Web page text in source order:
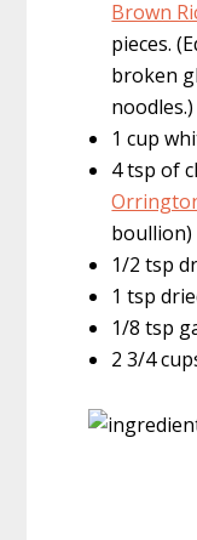
Brown
pieces.
broken
noodles.)
1 cup
4 tsp of
boullion)
1/2 tsp
1 tsp
1/8 tsp
2 3/4